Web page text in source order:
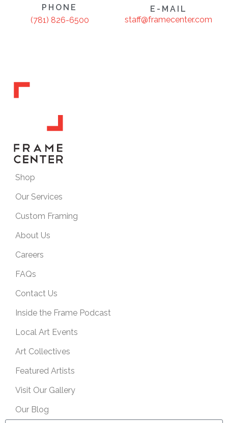
PHONE
(781) 826-6500
E-MAIL
staff@framecenter.com
Shop
Our Services
Custom Framing
About Us
Careers
FAQs
Contact Us
Inside the Frame Podcast
Local Art Events
Art Collectives
Featured Artists
Visit Our Gallery
Our Blog